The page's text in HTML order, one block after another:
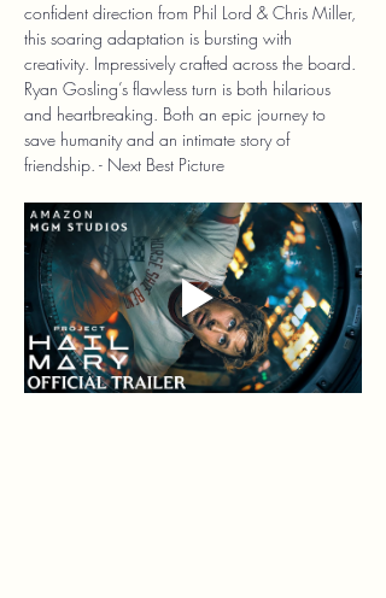
confident direction from Phil Lord & Chris Miller,
this soaring adaptation is bursting with
creativity. Impressively crafted across the board.
Ryan Gosling’s flawless turn is both hilarious
and heartbreaking. Both an epic journey to
save humanity and an intimate story of
friendship. - Next Best Picture